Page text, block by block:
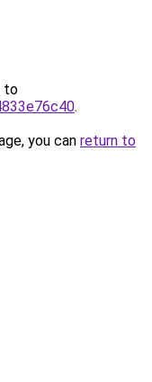
to
.
you can return to